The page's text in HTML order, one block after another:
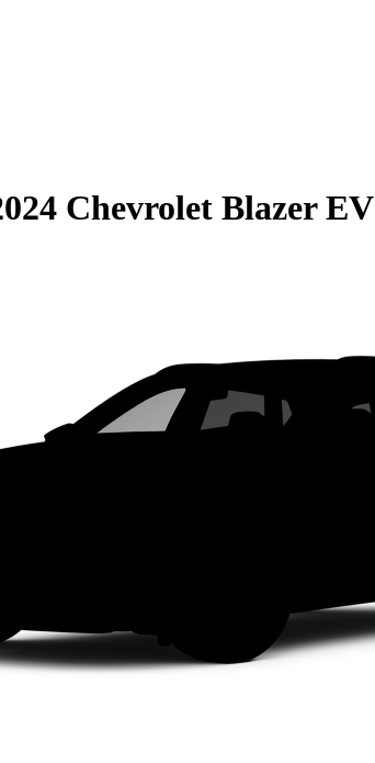
Chevrolet Blazer EV